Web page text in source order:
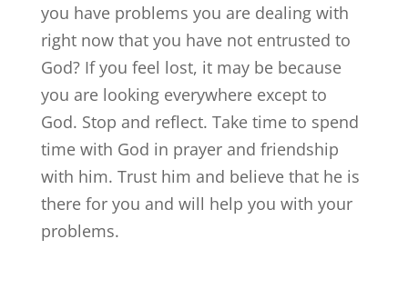
you have problems you are dealing with
right now that you have not entrusted to
God? If you feel lost, it may be because
you are looking everywhere except to
God. Stop and reflect. Take time to spend
time with God in prayer and friendship
with him. Trust him and believe that he is
there for you and will help you with your
problems.